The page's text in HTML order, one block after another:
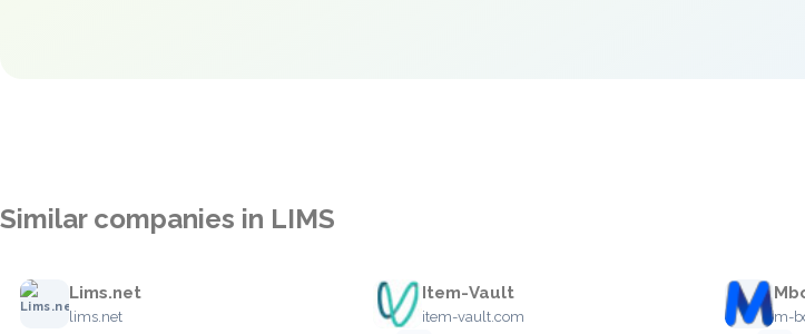
Similar companies in LIMS
Lims.net
lims.net
Item-Vault
item-vault.com m-